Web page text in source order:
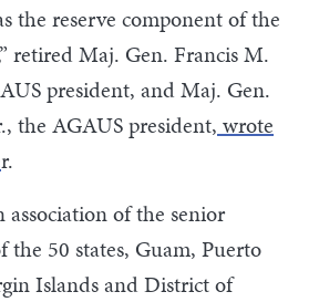
the reserve component of the
retired Maj. Gen. Francis M.
president, and Maj. Gen.
the AGAUS president, wrote
r.
association of the senior
the 50 states, Guam, Puerto
Islands and District of